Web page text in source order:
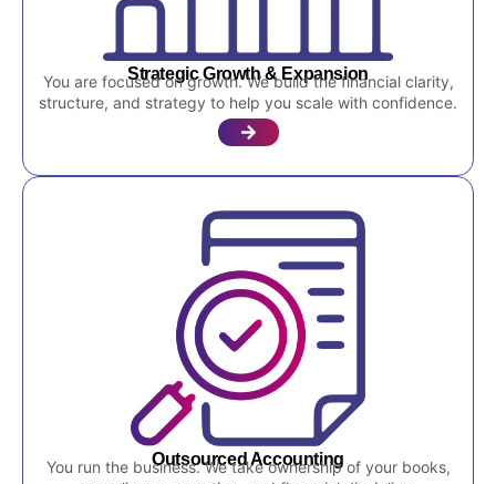
Strategic Growth & Expansion
You are focused on growth. We build the financial clarity,
structure, and strategy to help you scale with confidence.
Outsourced Accounting
You run the business. We take ownership of your books,